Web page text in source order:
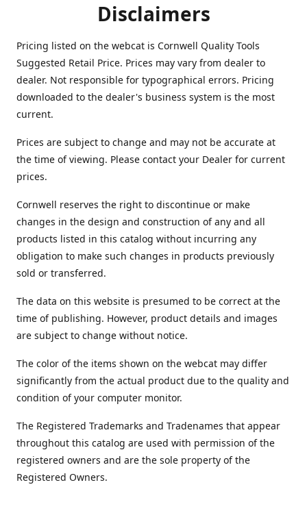
Disclaimers
Pricing listed on the webcat is Cornwell Quality Tools
Suggested Retail Price. Prices may vary from dealer to
dealer. Not responsible for typographical errors. Pricing
downloaded to the dealer's business system is the most
current.
Prices are subject to change and may not be accurate at
the time of viewing. Please contact your Dealer for current
prices.
Cornwell reserves the right to discontinue or make
changes in the design and construction of any and all
products listed in this catalog without incurring any
obligation to make such changes in products previously
sold or transferred.
The data on this website is presumed to be correct at the
time of publishing. However, product details and images
are subject to change without notice.
The color of the items shown on the webcat may differ
significantly from the actual product due to the quality and
condition of your computer monitor.
The Registered Trademarks and Tradenames that appear
throughout this catalog are used with permission of the
registered owners and are the sole property of the
Registered Owners.